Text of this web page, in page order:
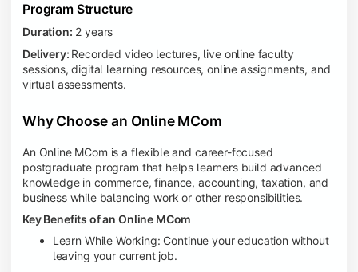
Program Structure
Duration: 2 years
Delivery: Recorded video lectures, live online faculty
sessions, digital learning resources, online assignments, and
virtual assessments.
Why Choose an Online MCom
An Online MCom is a flexible and career-focused
postgraduate program that helps learners build advanced
knowledge in commerce, finance, accounting, taxation, and
business while balancing work or other responsibilities.
Key Benefits of an Online MCom
Learn While Working: Continue your education without
leaving your current job.